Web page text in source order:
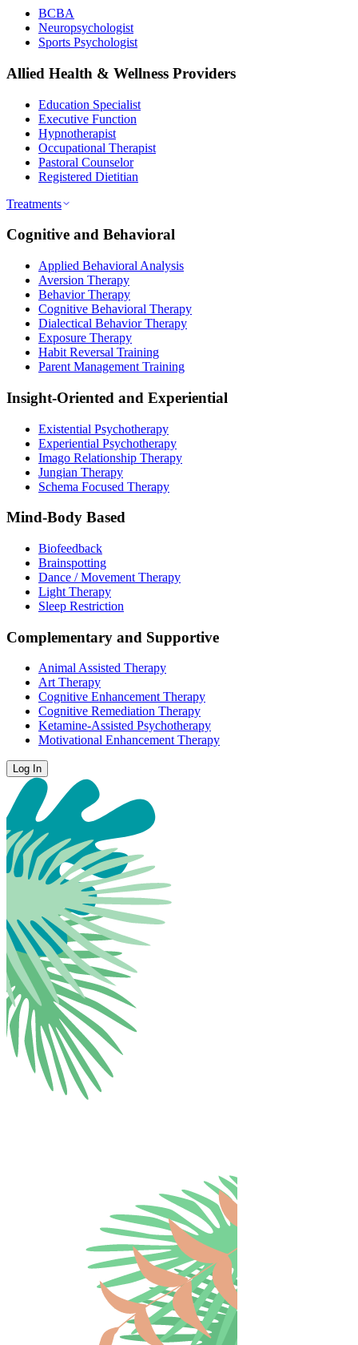
BCBA
Neuropsychologist
Sports Psychologist
Allied Health & Wellness Providers
Education Specialist
Executive Function
Hypnotherapist
Occupational Therapist
Pastoral Counselor
Registered Dietitian
Treatments
Cognitive and Behavioral
Applied Behavioral Analysis
Aversion Therapy
Behavior Therapy
Cognitive Behavioral Therapy
Dialectical Behavior Therapy
Exposure Therapy
Habit Reversal Training
Parent Management Training
Insight-Oriented and Experiential
Existential Psychotherapy
Experiential Psychotherapy
Imago Relationship Therapy
Jungian Therapy
Schema Focused Therapy
Mind-Body Based
Biofeedback
Brainspotting
Dance / Movement Therapy
Light Therapy
Sleep Restriction
Complementary and Supportive
Animal Assisted Therapy
Art Therapy
Cognitive Enhancement Therapy
Cognitive Remediation Therapy
Ketamine-Assisted Psychotherapy
Motivational Enhancement Therapy
Log In